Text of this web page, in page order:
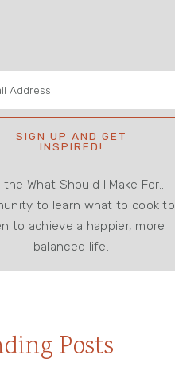
What Should I Make For...
to learn what to cook to
to achieve a happier, more
balanced life.
Posts